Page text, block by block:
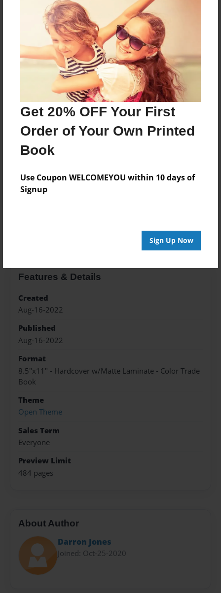
Get 20% OFF Your First
Order of Your Own Printed
Book
Use Coupon WELCOMEYOU within 10 days of
Signup
Sign Up Now
Price: $45.67
Add
8.5"x11" - Hardcover w/Glossy Laminate -
Color Trade Book
Price: $164.75
8.5"x11" - Softcover w/Glossy Laminate - Color
Trade Book
Price: $150.75
Features & Details
Created
Aug-16-2022
Published
Aug-16-2022
Format
8.5"x11" - Hardcover w/Matte Laminate - Color Trade
Book
Theme
Open Theme
Sales Term
Everyone
Preview Limit
484 pages
About Author
Darron Jones
Joined: Oct-25-2020